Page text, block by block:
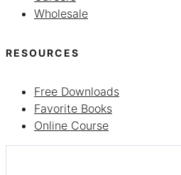
Wholesale
RESOURCES
Free Downloads
Favorite Books
Online Course